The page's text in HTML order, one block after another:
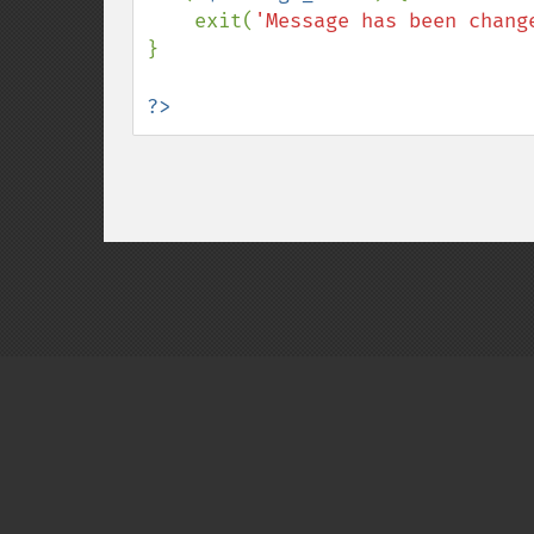
    exit(
'Message has been
}
?>